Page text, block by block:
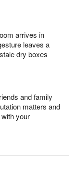
arrives in
leaves a
dry boxes
and family
matters and
your